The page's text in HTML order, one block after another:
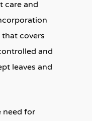
care and
covers
and
leaves and
need for